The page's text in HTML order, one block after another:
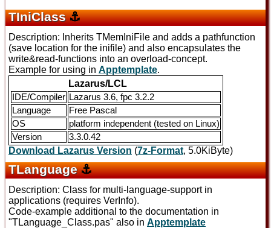
TIniClass ⚓
Description: Inherits TMemIniFile and adds a pathfunction
(save location for the inifile) and also encapsulates the
write&read-functions into an overload-concept.
Example for using in Apptemplate.
Lazarus/LCL
IDE/Compiler Lazarus 3.6, fpc 3.2.2
Language
Free Pascal
OS
platform independent (tested on Linux)
Version
3.3.0.42
Download Lazarus Version (7z-Format, 5.0KiByte)
TLanguage ⚓
Description: Class for multi-language-support in
applications (requires VerInfo).
Code-example additional to the documentation in
"TLanguage_Class.pas" also in Apptemplate